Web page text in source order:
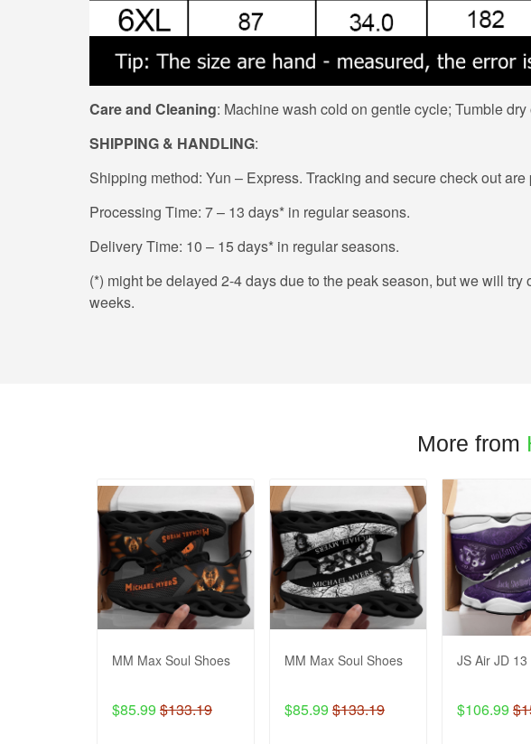
Care and Cleaning: Machine wash cold on gentle cycle; Tumble
SHIPPING & HANDLING:
Shipping method: Yun – Express. Tracking and secure check out
Processing Time: 7 – 13 days* in regular seasons.
Delivery Time: 10 – 15 days* in regular seasons.
(*) might be delayed 2-4 days due to the peak season, but we will
weeks.
More from
MM Max Soul Shoes
$85.99 $133.19
MM Max Soul Shoes
$85.99 $133.19
JS Air JD 13
$106.99